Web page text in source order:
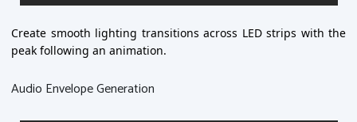
Create smooth lighting transitions across LED strips with the
peak following an animation.
Audio Envelope Generation